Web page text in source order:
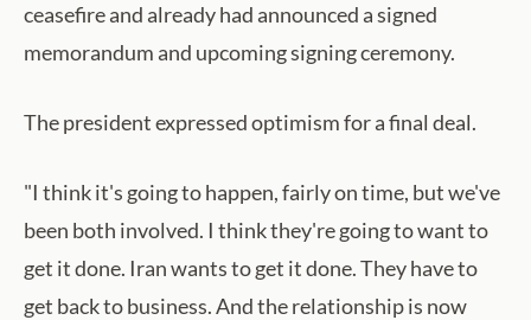
ceasefire and already had announced a signed
memorandum and upcoming signing ceremony.
The president expressed optimism for a final deal.
"I think it's going to happen, fairly on time, but we've
been both involved. I think they're going to want to
get it done. Iran wants to get it done. They have to
get back to business. And the relationship is now